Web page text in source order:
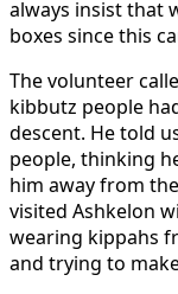
always insist that
boxes since this
The volunteer
kibbutz people
descent. He told
people, thinking
him away from
visited Ashkelon
wearing kippahs
and trying to